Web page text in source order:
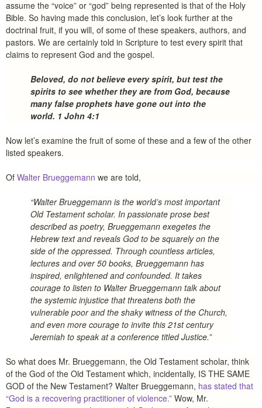
assume the “voice” or “god” being represented is that of the Holy
Bible. So having made this conclusion, let’s look further at the
doctrinal fruit, if you will, of some of these speakers, authors, and
pastors. We are certainly told in Scripture to test every spirit that
claims to represent God and the gospel.
Beloved, do not believe every spirit, but test the
spirits to see whether they are from God, because
many false prophets have gone out into the
world. 1 John 4:1
Now let’s examine the fruit of some of these and a few of the other
listed speakers.
Of Walter Brueggemann we are told,
“Walter Brueggemann is the world’s most important
Old Testament scholar. In passionate prose best
described as poetry, Brueggemann exegetes the
Hebrew text and reveals God to be squarely on the
side of the oppressed. Through countless articles,
lectures and over 50 books, Brueggemann has
inspired, enlightened and confounded. It takes
courage to listen to Walter Brueggemann talk about
the systemic injustice that threatens both the
vulnerable poor and the shaky witness of the Church,
and even more courage to invite this 21st century
Jeremiah to speak at a conference titled Justice.”
So what does Mr. Brueggemann, the Old Testament scholar, think
of the God of the Old Testament which, incidentally, IS THE SAME
GOD of the New Testament? Walter Brueggemann, has stated that
“God is a recovering practitioner of violence.” Wow, Mr.